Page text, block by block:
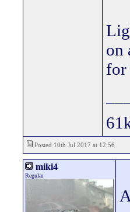
on
for
Posted 10th Jul 2017 at 12:56
miki4
Regular